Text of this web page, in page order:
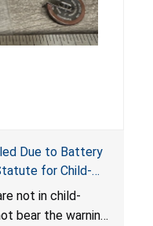
Due to Battery
for Child-
Imported
Canada
not in child-
bear the warning